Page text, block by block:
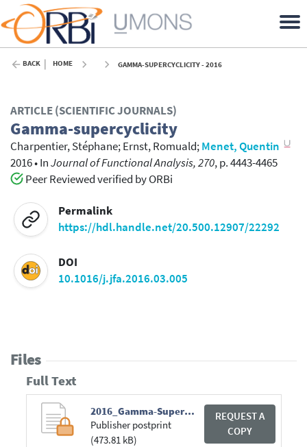
BACK HOME GAMMA-SUPERCYCLICITY - 2016
ARTICLE (SCIENTIFIC JOURNALS)
Gamma-supercyclicity
Charpentier, Stéphane;Ernst, Romuald;Menet, Quentin
2016•InJournal of Functional Analysis, 270, p. 4443-4465
Peer Reviewed verified by ORBi
Permalink
https://hdl.handle.net/20.500.12907/22292
DOI
10.1016/j.jfa.2016.03.005
Files
Full Text
2016_Gamma-Supercyclicity.pdf
Publisher postprint
(473.81 kB)
REQUEST A
COPY